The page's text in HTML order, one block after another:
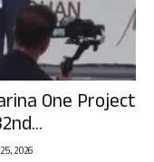
One Project
2026